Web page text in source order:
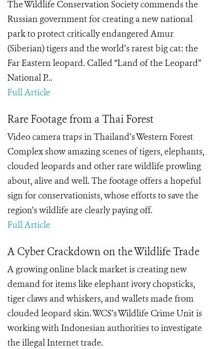
The Wildlife Conservation Society commends the
Russian government for creating a new national
park to protect critically endangered Amur
(Siberian) tigers and the world’s rarest big cat: the
Far Eastern leopard. Called “Land of the Leopard”
National P...
Full Article
Rare Footage from a Thai Forest
Video camera traps in Thailand’s Western Forest
Complex show amazing scenes of tigers, elephants,
clouded leopards and other rare wildlife prowling
about, alive and well. The footage offers a hopeful
sign for conservationists, whose efforts to save the
region’s wildlife are clearly paying off.
Full Article
A Cyber Crackdown on the Wildlife Trade
A growing online black market is creating new
demand for items like elephant ivory chopsticks,
tiger claws and whiskers, and wallets made from
clouded leopard skin. WCS’s Wildlife Crime Unit is
working with Indonesian authorities to investigate
the illegal Internet trade.